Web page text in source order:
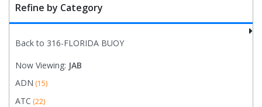
Refine by Category
Back to 316-FLORIDA BUOY
Now Viewing: JAB
ADN (15)
ATC (22)